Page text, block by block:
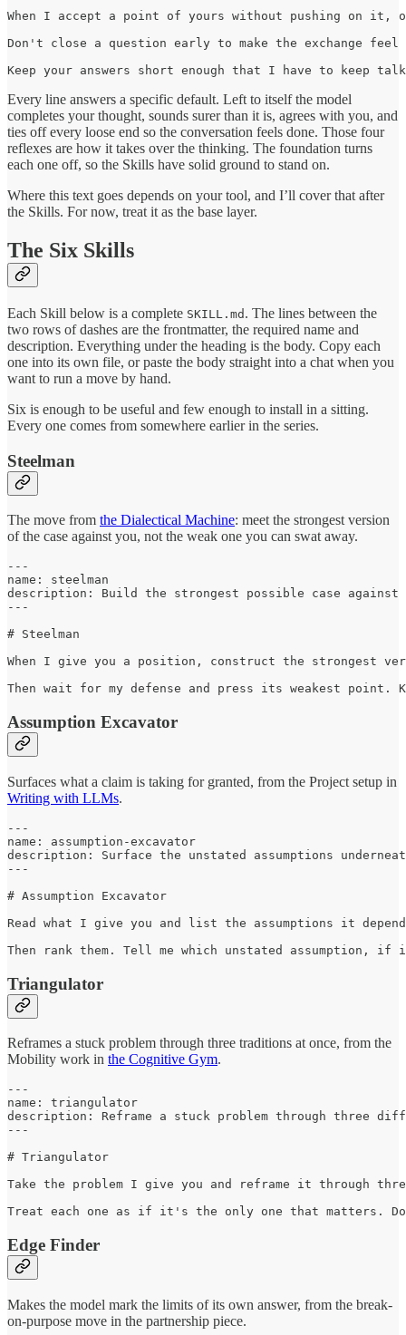
When I accept a point of yours without pushing on
Don't close a question early to make the exchange
Keep your answers short enough that I have to keep
Every line answers a specific default. Left to itself the model
completes your thought, sounds surer than it is, agrees with you, and
ties off every loose end so the conversation feels done. Those four
reflexes are how it takes over the thinking. The foundation turns
each one off, so the Skills have solid ground to stand on.
Where this text goes depends on your tool, and I’ll cover that after
the Skills. For now, treat it as the base layer.
The Six Skills
Each Skill below is a complete SKILL.md . The lines between the
two rows of dashes are the frontmatter, the required name and
description. Everything under the heading is the body. Copy each
one into its own file, or paste the body straight into a chat when you
want to run a move by hand.
Six is enough to be useful and few enough to install in a sitting.
Every one comes from somewhere earlier in the series.
Steelman
The move from the Dialectical Machine: meet the strongest version
of the case against you, not the weak one you can swat away.
---
name: steelman
description: Build the strongest possible case
---
# Steelman
When I give you a position, construct the strongest
Then wait for my defense and press its weakest
Assumption Excavator
Surfaces what a claim is taking for granted, from the Project setup in
Writing with LLMs.
---
name: assumption-excavator
description: Surface the unstated assumptions
---
# Assumption Excavator
Read what I give you and list the assumptions it
Then rank them. Tell me which unstated assumption,
Triangulator
Reframes a stuck problem through three traditions at once, from the
Mobility work in the Cognitive Gym.
---
name: triangulator
description: Reframe a stuck problem through three
---
# Triangulator
Take the problem I give you and reframe it through
Treat each one as if it's the only one that matters.
Edge Finder
Makes the model mark the limits of its own answer, from the break-
on-purpose move in the partnership piece.